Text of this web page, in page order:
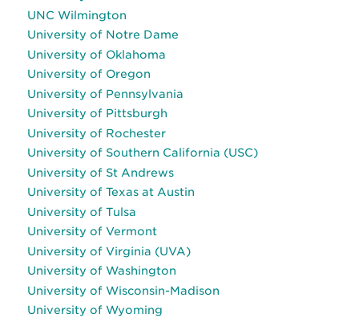
UNC Wilmington
University of Notre Dame
University of Oklahoma
University of Oregon
University of Pennsylvania
University of Pittsburgh
University of Rochester
University of Southern California (USC)
University of St Andrews
University of Texas at Austin
University of Tulsa
University of Vermont
University of Virginia (UVA)
University of Washington
University of Wisconsin-Madison
University of Wyoming